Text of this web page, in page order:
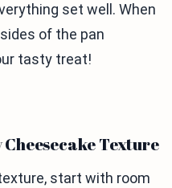
set well. When
of the pan
tasty treat!
Texture
start with room